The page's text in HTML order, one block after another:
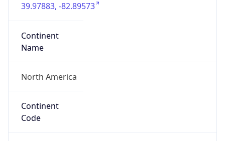
39.97883, -82.89573
Continent
Name
North America
Continent
Code